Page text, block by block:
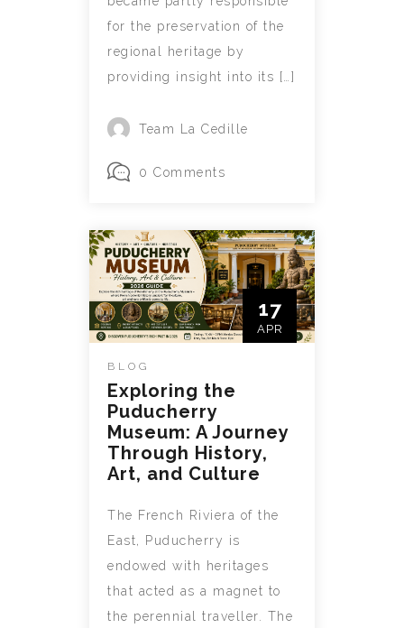
for the preservation of the
regional heritage by
providing insight into its […]
Team La Cedille
0 Comments
17
APR
BLOG
Exploring the
Puducherry
Museum: A Journey
Through History,
Art, and Culture
The French Riviera of the
East, Puducherry is
endowed with heritages
that acted as a magnet to
the perennial traveller. The